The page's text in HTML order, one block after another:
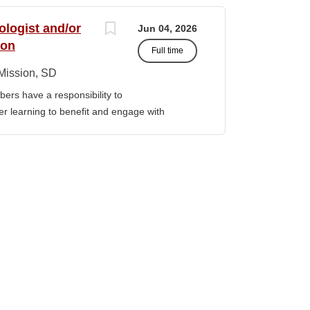
• Financial & Audit Triage o
financial or audit-related challenges o
processes, controls, and reporting gaps o
o Track recurring financial and audit
assistance and policy priorities • Audit
in...
Jun 04, 2026
Full time
and/or
SD
have a responsibility to
learning to benefit and engage with